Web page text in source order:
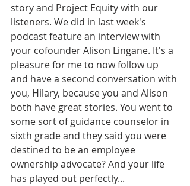
story and Project Equity with our
listeners. We did in last week's
podcast feature an interview with
your cofounder Alison Lingane. It's a
pleasure for me to now follow up
and have a second conversation with
you, Hilary, because you and Alison
both have great stories. You went to
some sort of guidance counselor in
sixth grade and they said you were
destined to be an employee
ownership advocate? And your life
has played out perfectly...